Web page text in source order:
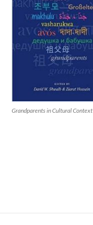
Grandparents in Cultural Context